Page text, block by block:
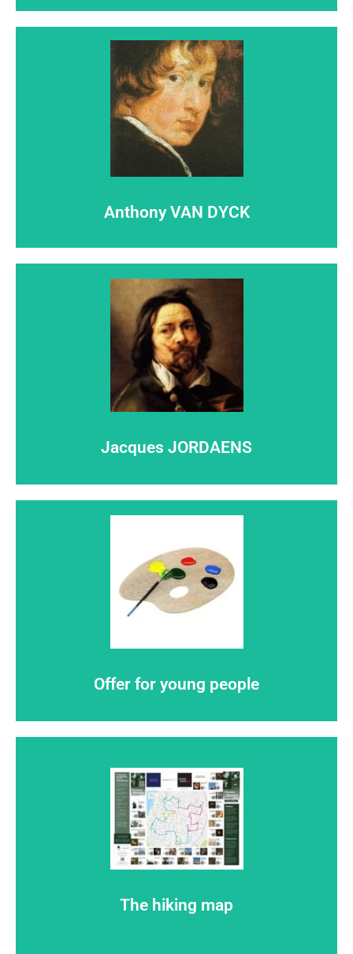
Anthony VAN DYCK
Let
Anthony VAN DYCK
step out of the shadows...
Click here
Jacques JORDAENS
Let
Jacques JORDAENS
step out of the shadows...
Click here
Offer for young people
Click here
The hiking map
Here you find de pdf-mock-up of the routemap
Click here